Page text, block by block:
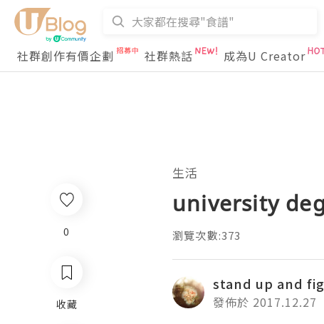
社群創作有價企劃
社群熱話 成為U Creator
0
收藏
生活
university
瀏覽次數:373
stand up and
發佈於 2017.12.27